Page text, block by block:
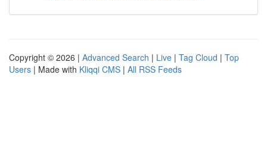
Copyright © 2026 | Advanced Search | Live | Tag Cloud | Top
Users | Made with Kliqqi CMS | All RSS Feeds